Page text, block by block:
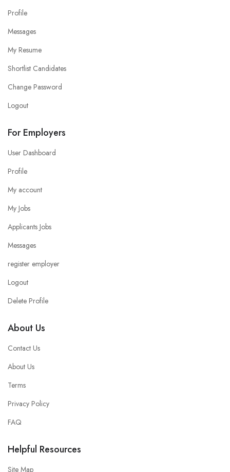
Profile
Messages
My Resume
Shortlist Candidates
Change Password
Logout
For Employers
User Dashboard
Profile
My account
My Jobs
Applicants Jobs
Messages
register employer
Logout
Delete Profile
About Us
Contact Us
About Us
Terms
Privacy Policy
FAQ
Helpful Resources
Site Map